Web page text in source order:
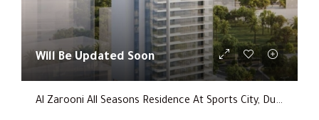
Will Be Updated Soon
Al Zarooni All Seasons Residence At Sports City, Dubai